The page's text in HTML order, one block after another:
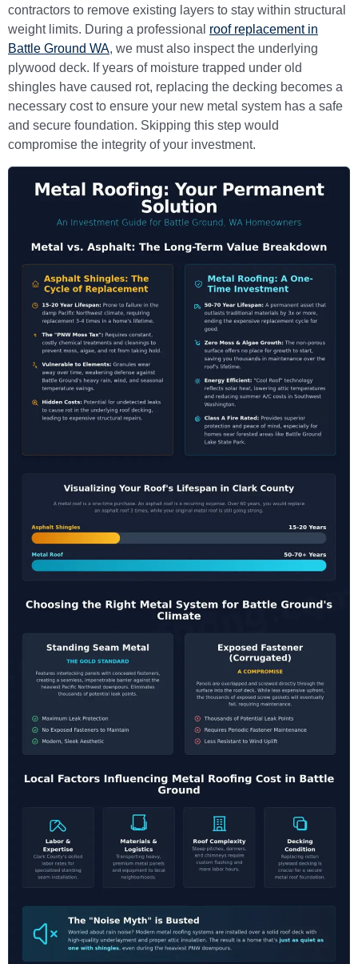
contractors to remove existing layers to stay within structural
weight limits. During a professional roof replacement in
Battle Ground WA, we must also inspect the underlying
plywood deck. If years of moisture trapped under old
shingles have caused rot, replacing the decking becomes a
necessary cost to ensure your new metal system has a safe
and secure foundation. Skipping this step would
compromise the integrity of your investment.